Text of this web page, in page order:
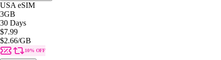
USA eSIM
3GB
30 Days
$7.99
$2.66/GB
10% OFF